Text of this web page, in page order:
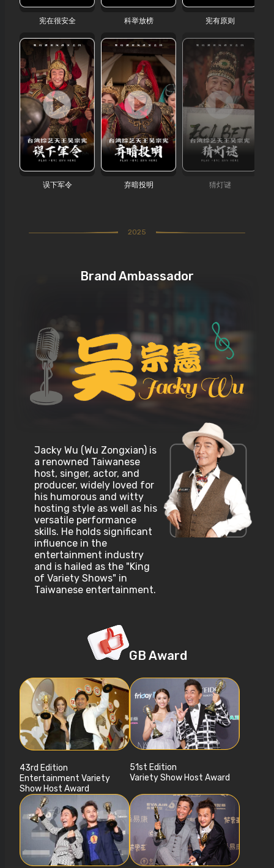
宪在很安全 科举放榜 宪有原则
误下军令 弃暗投明 猜灯谜
2025
Brand Ambassador
Jacky Wu (Wu Zongxian) is
a renowned Taiwanese
host, singer, actor, and
producer, widely loved for
his humorous and witty
hosting style as well as his
versatile performance
skills. He holds significant
influence in the
entertainment industry
and is hailed as the "King
of Variety Shows" in
Taiwanese entertainment.
GB Award
43rd Edition
Entertainment Variety
Show Host Award
51st Edition
Variety Show Host Award